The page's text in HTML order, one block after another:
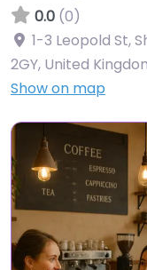
0.0 (0)
1-3 Leopold St,
2GY, United
Show on map